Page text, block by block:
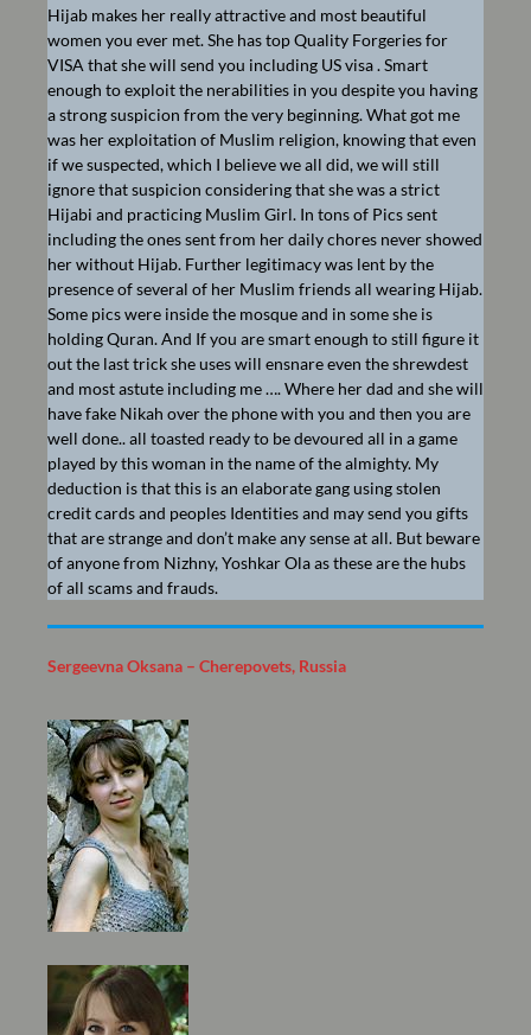
Hijab makes her really attractive and most beautiful
women you ever met. She has top Quality Forgeries for
VISA that she will send you including US visa . Smart
enough to exploit the nerabilities in you despite you having
a strong suspicion from the very beginning. What got me
was her exploitation of Muslim religion, knowing that even
if we suspected, which I believe we all did, we will still
ignore that suspicion considering that she was a strict
Hijabi and practicing Muslim Girl. In tons of Pics sent
including the ones sent from her daily chores never showed
her without Hijab. Further legitimacy was lent by the
presence of several of her Muslim friends all wearing Hijab.
Some pics were inside the mosque and in some she is
holding Quran. And If you are smart enough to still figure it
out the last trick she uses will ensnare even the shrewdest
and most astute including me …. Where her dad and she will
have fake Nikah over the phone with you and then you are
well done.. all toasted ready to be devoured all in a game
played by this woman in the name of the almighty. My
deduction is that this is an elaborate gang using stolen
credit cards and peoples Identities and may send you gifts
that are strange and don’t make any sense at all. But beware
of anyone from Nizhny, Yoshkar Ola as these are the hubs
of all scams and frauds.
Sergeevna Oksana – Cherepovets, Russia